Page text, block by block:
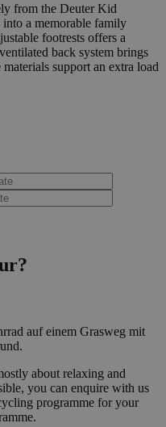
from the Deuter Kid
a memorable family
footrests offers a
back system brings
support an extra load
about relaxing and
you can enquire with us
programme for your